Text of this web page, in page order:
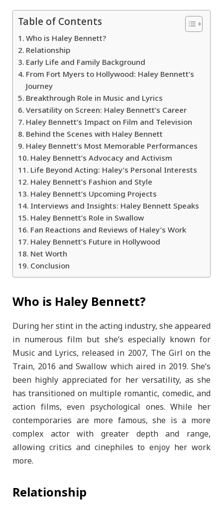
Table of Contents
Who is Haley Bennett?
Relationship
Early Life and Family Background
From Fort Myers to Hollywood: Haley Bennett’s
Journey
Breakthrough Role in Music and Lyrics
Versatility on Screen: Haley Bennett’s Career
Haley Bennett’s Impact on Film and Television
Behind the Scenes with Haley Bennett
Haley Bennett’s Most Memorable Performances
Haley Bennett’s Advocacy and Activism
Life Beyond Acting: Haley’s Personal Interests
Haley Bennett’s Fashion and Style
Haley Bennett’s Upcoming Projects
Interviews and Insights: Haley Bennett Speaks
Haley Bennett’s Role in Swallow
Fan Reactions and Reviews of Haley’s Work
Haley Bennett’s Future in Hollywood
Net Worth
Conclusion
Who is Haley Bennett?
During her stint in the acting industry, she appeared
in numerous film but she’s especially known for
Music and Lyrics, released in 2007, The Girl on the
Train, 2016 and Swallow which aired in 2019. She’s
been highly appreciated for her versatility, as she
has transitioned on multiple romantic, comedic, and
action films, even psychological ones. While her
contemporaries are more famous, she is a more
complex actor with greater depth and range,
allowing critics and cinephiles to enjoy her work
more.
Relationship